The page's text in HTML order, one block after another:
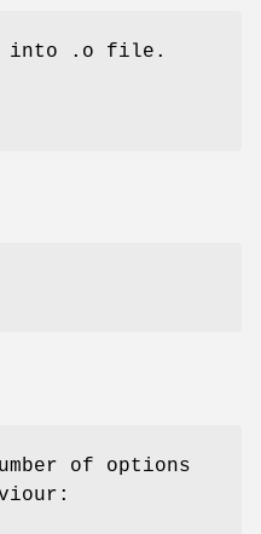
into .o file.
of options